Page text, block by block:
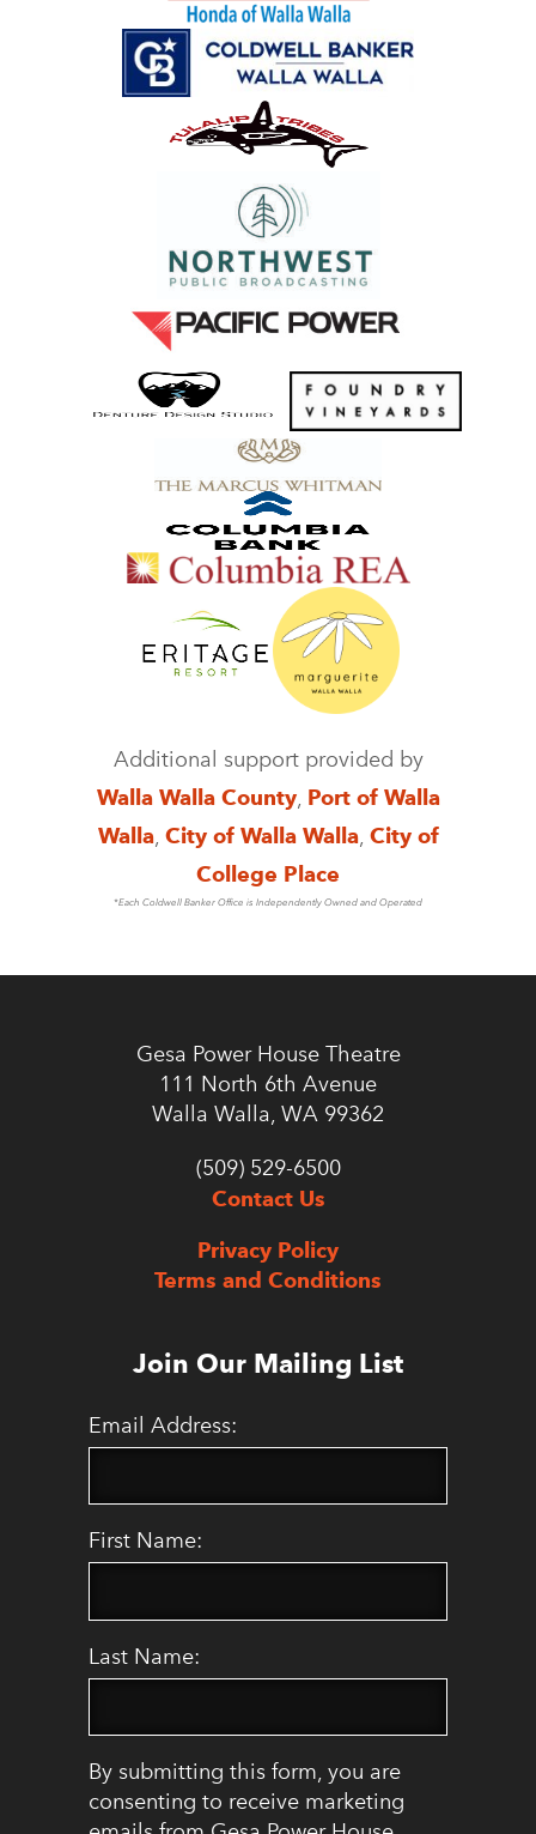
Additional support provided by
Walla Walla County, Port of Walla
Walla, City of Walla Walla, City of
College Place
*Each Coldwell Banker Office is Independently Owned and Operated
Gesa Power House Theatre
111 North 6th Avenue
Walla Walla, WA 99362
(509) 529-6500
Contact Us
Privacy Policy
Terms and Conditions
Join Our Mailing List
Email Address:
First Name:
Last Name:
By submitting this form, you are
consenting to receive marketing